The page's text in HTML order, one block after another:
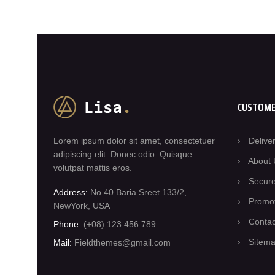
Lorem ipsum dolor sit amet, consectetuer
adipiscing elit. Donec odio. Quisque
volutpat mattis eros.
Address: No 40 Baria Sreet 133/2,
NewYork, USA
Phone: (+08) 123 456 789
Mail: Fieldthemes@gmail.com
About